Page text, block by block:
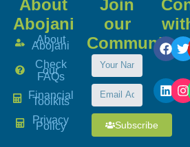
About
Abojani
About
Abojani
Check
our
FAQs
Financial
Toolkits
Privacy
Policy
Join
our
Community
Subscribe